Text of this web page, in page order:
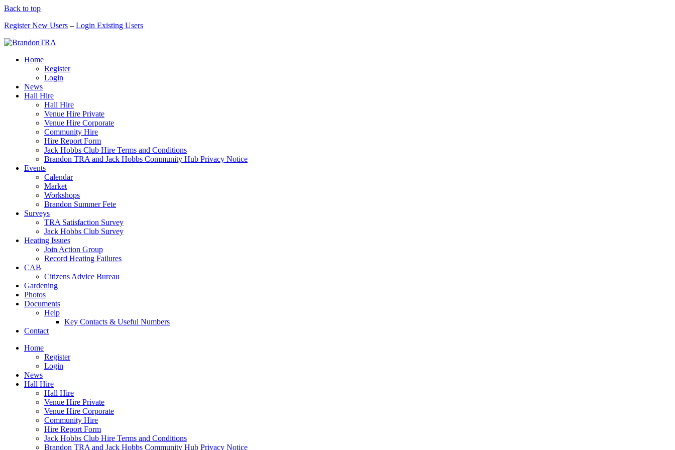
Back to top
Register New Users – Login Existing Users
Home
Register
Login
News
Hall Hire
Hall Hire
Venue Hire Private
Venue Hire Corporate
Community Hire
Hire Report Form
Jack Hobbs Club Hire Terms and Conditions
Brandon TRA and Jack Hobbs Community Hub Privacy Notice
Events
Calendar
Market
Workshops
Brandon Summer Fete
Surveys
TRA Satisfaction Survey
Jack Hobbs Club Survey
Heating Issues
Join Action Group
Record Heating Failures
CAB
Citizens Advice Bureau
Gardening
Photos
Documents
Help
Key Contacts & Useful Numbers
Contact
Home
Register
Login
News
Hall Hire
Hall Hire
Venue Hire Private
Venue Hire Corporate
Community Hire
Hire Report Form
Jack Hobbs Club Hire Terms and Conditions
Brandon TRA and Jack Hobbs Community Hub Privacy Notice